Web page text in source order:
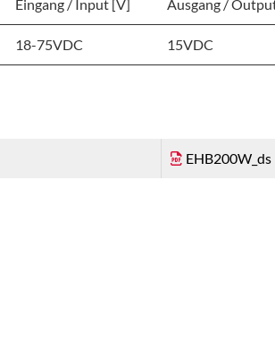
Eingang / Input [V] Ausgang /
18-75VDC 15VDC
EHB200W_ds